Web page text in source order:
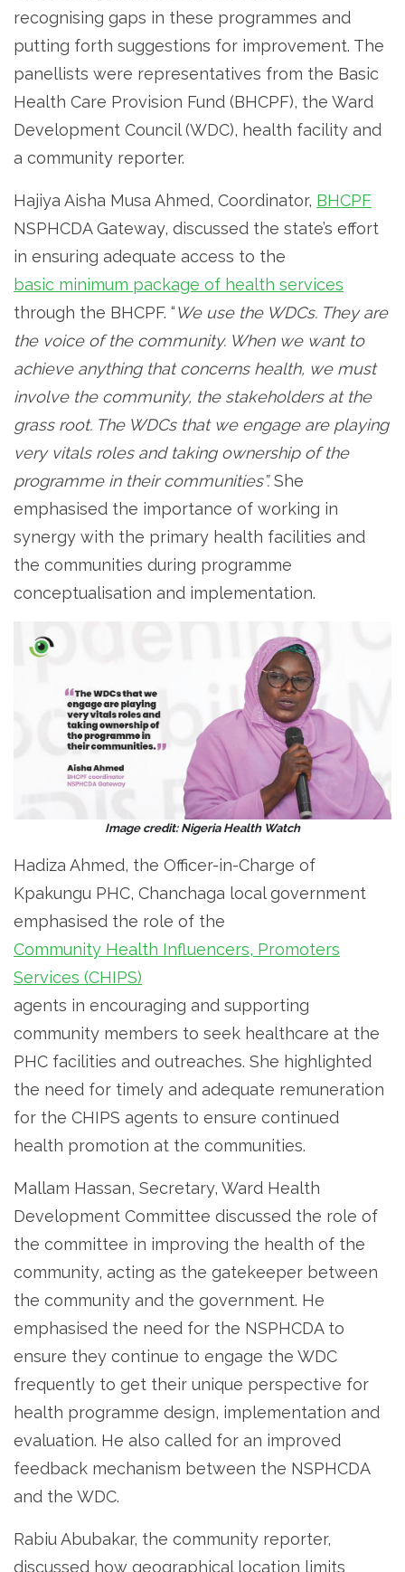
recognising gaps in these programmes and
putting forth suggestions for improvement. The
panellists were representatives from the Basic
Health Care Provision Fund (BHCPF), the Ward
Development Council (WDC), health facility and
a community reporter.
Hajiya Aisha Musa Ahmed, Coordinator, BHCPF
NSPHCDA Gateway, discussed the state’s effort
in ensuring adequate access to the
basic minimum package of health services
through the BHCPF. “We use the WDCs. They are
the voice of the community. When we want to
achieve anything that concerns health, we must
involve the community, the stakeholders at the
grass root. The WDCs that we engage are playing
very vitals roles and taking ownership of the
programme in their communities”.She
emphasised the importance of working in
synergy with the primary health facilities and
the communities during programme
conceptualisation and implementation.
Image credit: Nigeria Health Watch
Hadiza Ahmed, the Officer-in-Charge of
Kpakungu PHC, Chanchaga local government
emphasised the role of the
Community Health Influencers, Promoters
Services (CHIPS)
agents in encouraging and supporting
community members to seek healthcare at the
PHC facilities and outreaches. She highlighted
the need for timely and adequate remuneration
for the CHIPS agents to ensure continued
health promotion at the communities.
Mallam Hassan, Secretary, Ward Health
Development Committee discussed the role of
the committee in improving the health of the
community, acting as the gatekeeper between
the community and the government. He
emphasised the need for the NSPHCDA to
ensure they continue to engage the WDC
frequently to get their unique perspective for
health programme design, implementation and
evaluation. He also called for an improved
feedback mechanism between the NSPHCDA
and the WDC.
Rabiu Abubakar, the community reporter,
discussed how geographical location limits